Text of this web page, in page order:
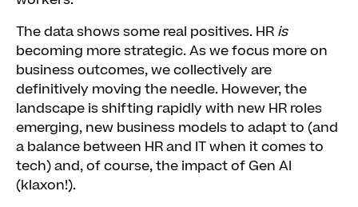
The data shows some real positives. HR is
becoming more strategic. As we focus more on
business outcomes, we collectively are
definitively moving the needle. However, the
landscape is shifting rapidly with new HR roles
emerging, new business models to adapt to (and
a balance between HR and IT when it comes to
tech) and, of course, the impact of Gen AI
(klaxon!).